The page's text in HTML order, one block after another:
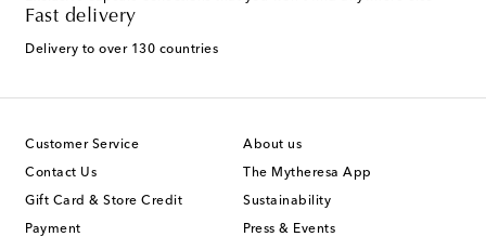
Fast delivery
Delivery to over 130 countries
Customer Service
Contact Us
Gift Card & Store Credit
Payment
About us
The Mytheresa App
Sustainability
Press & Events